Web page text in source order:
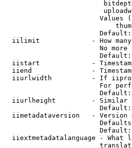
Values
iilimit             - How
No more
iistart             -
iiend               -
iiurlwidth          - If
For
iiurlheight         - Similar
iimetadataversion   - Version
iiextmetadatalanguage - What